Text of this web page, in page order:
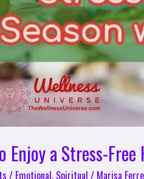
Enjoy a Stress-
/ Emotional, Spiritual / Marisa